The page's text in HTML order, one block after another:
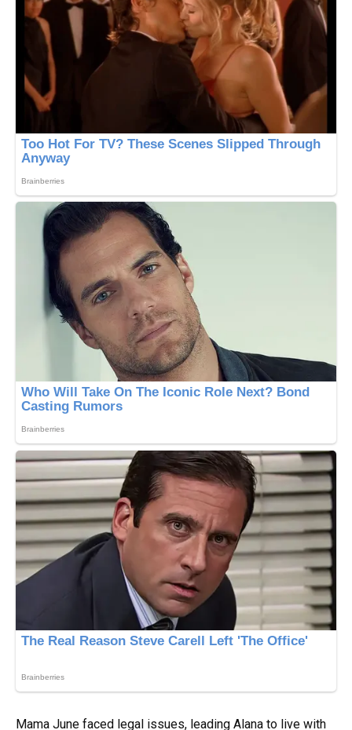
Mama June faced legal issues, leading Alana to live with